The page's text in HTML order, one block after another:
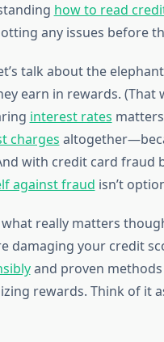
how to read
any issues before
talk about the
earn in rewards. (That
interest rates
charges
with credit card fraud
against fraud isn’t
what really matters
damaging your credit
and proven
rewards. Think of it